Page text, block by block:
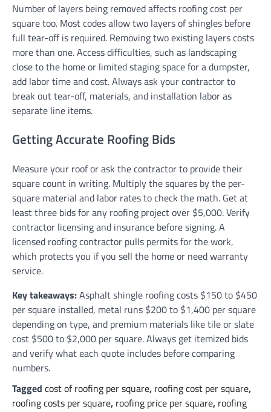
Number of layers being removed affects roofing cost per
square too. Most codes allow two layers of shingles before
full tear-off is required. Removing two existing layers costs
more than one. Access difficulties, such as landscaping
close to the home or limited staging space for a dumpster,
add labor time and cost. Always ask your contractor to
break out tear-off, materials, and installation labor as
separate line items.
Getting Accurate Roofing Bids
Measure your roof or ask the contractor to provide their
square count in writing. Multiply the squares by the per-
square material and labor rates to check the math. Get at
least three bids for any roofing project over $5,000. Verify
contractor licensing and insurance before signing. A
licensed roofing contractor pulls permits for the work,
which protects you if you sell the home or need warranty
service.
Key takeaways:Asphalt shingle roofing costs $150 to $450
per square installed, metal runs $200 to $1,400 per square
depending on type, and premium materials like tile or slate
cost $500 to $2,000 per square. Always get itemized bids
and verify what each quote includes before comparing
numbers.
Tagged cost of roofing per square, roofing cost per square,
roofing costs per square, roofing price per square, roofing